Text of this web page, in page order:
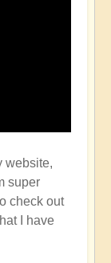
website,
super
check out
I have